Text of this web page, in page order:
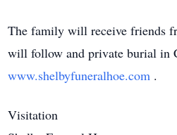
The family will receive friends
will follow and private burial in
www.shelbyfuneralhoe.com .
Visitation